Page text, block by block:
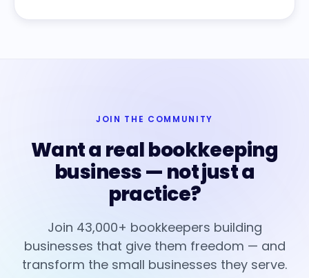
JOIN THE COMMUNITY
Want a real bookkeeping
business — not just a
practice?
Join 43,000+ bookkeepers building
businesses that give them freedom — and
transform the small businesses they serve.